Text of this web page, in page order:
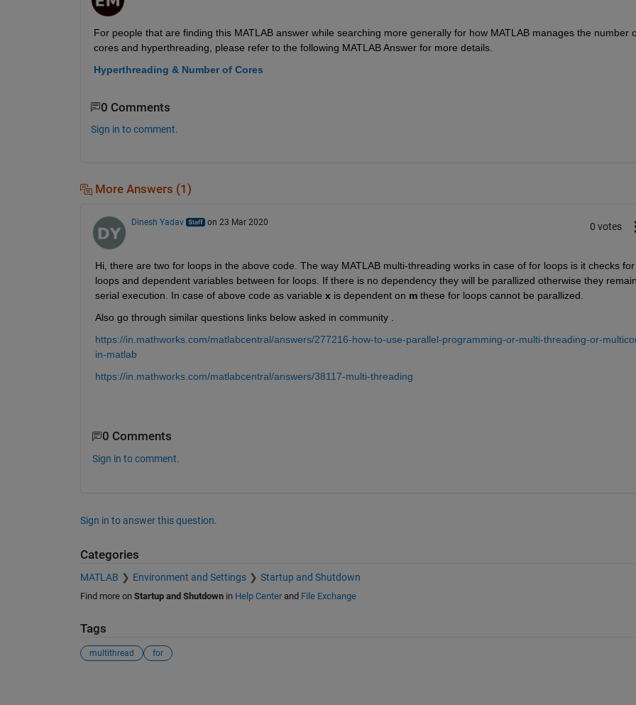
For people that are finding this MATLAB answer while searching more generally for how MATLAB manages the number
cores and hyperthreading, please refer to the following MATLAB Answer for more details.
Hyperthreading & Number of Cores
0 Comments
Sign in to comment.
More Answers (1)
Dinesh Yadav on 23 Mar 2020 0 votes
Hi, there are two for loops in the above code. The way MATLAB multi-threading works in case of for loops is it checks for
loops and dependent variables between for loops. If there is no dependency they will be parallized otherwise they
serial execution. In case of above code as variable x is dependent on m these for loops cannot be parallized.
Also go through similar questions links below asked in community .
https://in.mathworks.com/matlabcentral/answers/277216-how-to-use-parallel-programming-or-multi-threading-or-
in-matlab
https://in.mathworks.com/matlabcentral/answers/38117-multi-threading
0 Comments
Sign in to comment.
Sign in to answer this question.
Categories
MATLAB Environment and Settings Startup and Shutdown
Find more on Startup and Shutdownin Help Centerand File Exchange
Tags
multithread for